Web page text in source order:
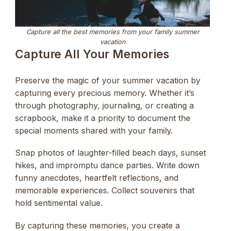
Capture all the best memories from your family summer
vacation
Capture All Your Memories
Preserve the magic of your summer vacation by
capturing every precious memory. Whether it’s
through photography, journaling, or creating a
scrapbook, make it a priority to document the
special moments shared with your family.
Snap photos of laughter-filled beach days, sunset
hikes, and impromptu dance parties. Write down
funny anecdotes, heartfelt reflections, and
memorable experiences. Collect souvenirs that
hold sentimental value.
By capturing these memories, you create a